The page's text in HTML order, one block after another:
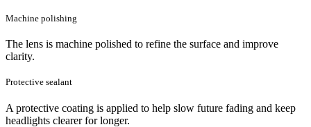
Machine polishing
The lens is machine polished to refine the surface and improve
clarity.
Protective sealant
A protective coating is applied to help slow future fading and keep
headlights clearer for longer.